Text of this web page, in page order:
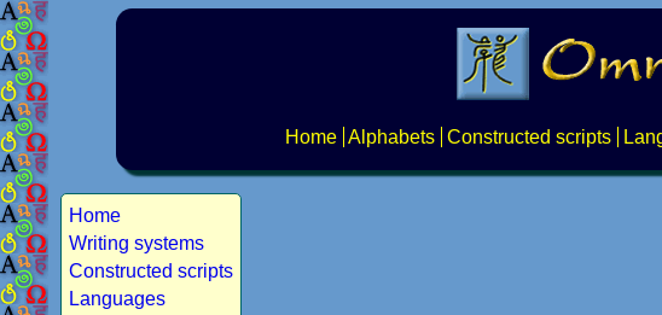
Home Alphabets Constructed scripts
Home
Writing systems
Constructed scripts
Languages